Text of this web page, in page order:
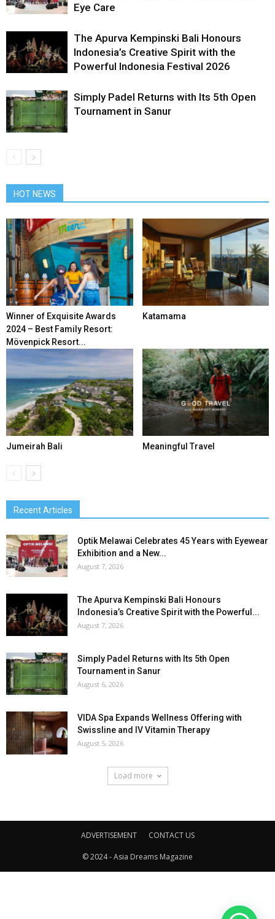
Eye Care
The Apurva Kempinski Bali Honours
Indonesia’s Creative Spirit with the
Powerful Indonesia Festival 2026
Simply Padel Returns with Its 5th Open
Tournament in Sanur
HOT NEWS
Winner of Exquisite Awards
2024 – Best Family Resort:
Mövenpick Resort...
Katamama
Jumeirah Bali Meaningful Travel
Recent Articles
Optik Melawai Celebrates 45 Years with Eyewear
Exhibition and a New...
August 7, 2026
The Apurva Kempinski Bali Honours
Indonesia’s Creative Spirit with the Powerful...
August 7, 2026
Simply Padel Returns with Its 5th Open
Tournament in Sanur
August 6, 2026
VIDA Spa Expands Wellness Offering with
Swissline and IV Vitamin Therapy
August 5, 2026
Load more
ADVERTISEMENT CONTACT US
© 2024 - Asia Dreams Magazine